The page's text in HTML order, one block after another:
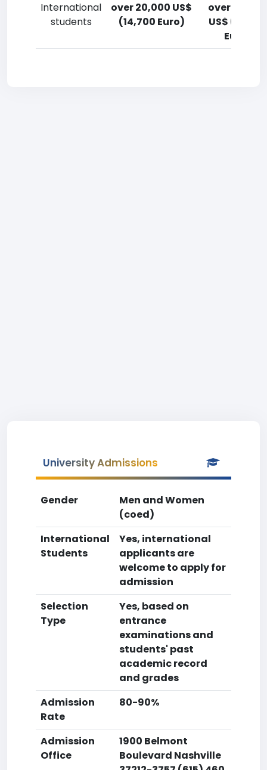
International
students
over 20,000 US$
(14,700 Euro)
over 20,000
US$ (14,700
Euro)
University Admissions
Gender
Men and Women
(coed)
International
Students
Yes, international
applicants are
welcome to apply for
admission
Selection
Type
Yes, based on
entrance
examinations and
students' past
academic record
and grades
Admission
Rate
80-90%
Admission
Office
1900 Belmont
Boulevard Nashville